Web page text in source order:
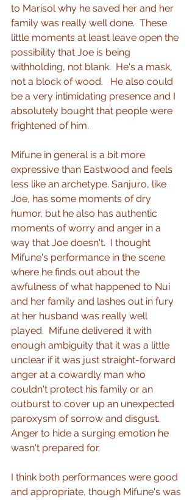
to Marisol why he saved her and her
family was really well done.  These
little moments at least leave open the
possibility that Joe is being
withholding, not blank.  He's a mask,
not a block of wood.   He also could
be a very intimidating presence and I
absolutely bought that people were
frightened of him.
Mifune in general is a bit more
expressive than Eastwood and feels
less like an archetype. Sanjuro, like
Joe, has some moments of dry
humor, but he also has authentic
moments of worry and anger in a
way that Joe doesn't.  I thought
Mifune's performance in the scene
where he finds out about the
awfulness of what happened to Nui
and her family and lashes out in fury
at her husband was really well
played.  Mifune delivered it with
enough ambiguity that it was a little
unclear if it was just straight-forward
anger at a cowardly man who
couldn't protect his family or an
outburst to cover up an unexpected
paroxysm of sorrow and disgust.
Anger to hide a surging emotion he
wasn't prepared for.
I think both performances were good
and appropriate, though Mifune's was